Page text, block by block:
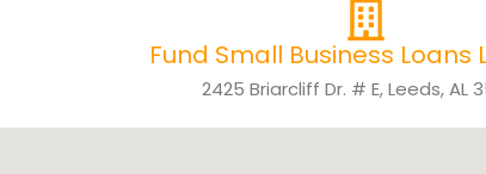
Fund Small Business Loans
2425 Briarcliff Dr. # E, Leeds, AL